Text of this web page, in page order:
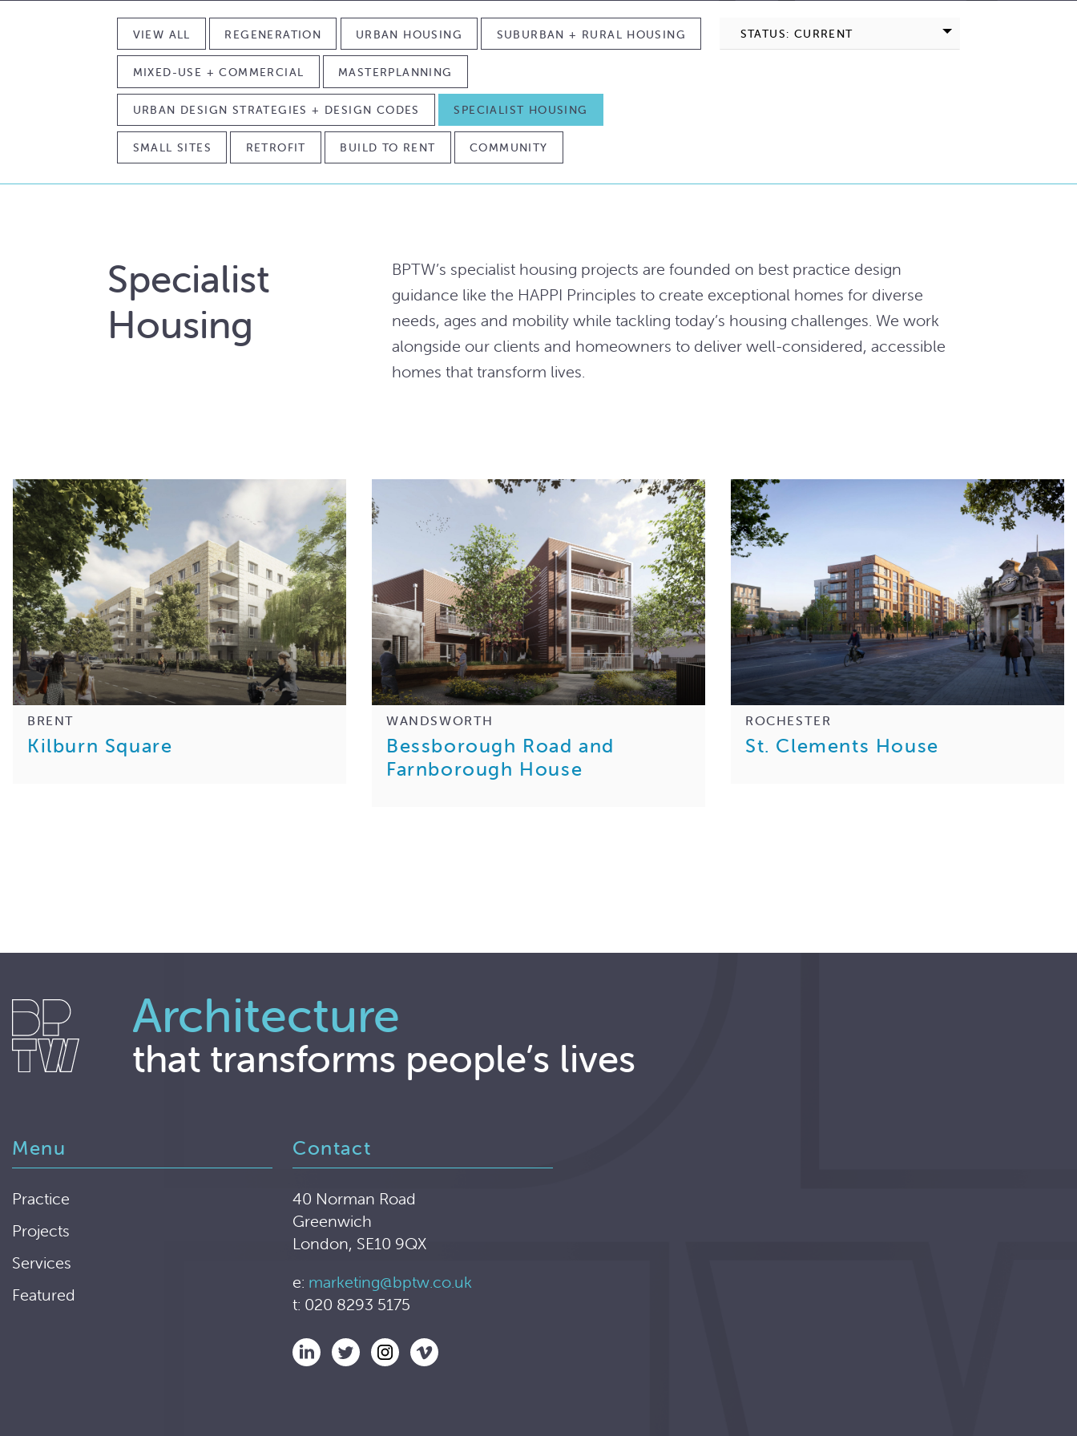
VIEW ALL REGENERATION URBAN HOUSING SUBURBAN + RURAL HOUSING
MIXED-USE + COMMERCIAL MASTERPLANNING
URBAN DESIGN STRATEGIES + DESIGN CODES SPECIALIST HOUSING
SMALL SITES RETROFIT BUILD TO RENT COMMUNITY
STATUS: CURRENT
Specialist
Housing
BPTW’s specialist housing projects are founded on best practice design
guidance like the HAPPI Principles to create exceptional homes for diverse
needs, ages and mobility while tackling today’s housing challenges. We work
alongside our clients and homeowners to deliver well-considered, accessible
homes that transform lives.
BRENT
Kilburn Square
WANDSWORTH
Bessborough Road and
Farnborough House
ROCHESTER
St. Clements House
Architecture
that transforms people’s lives
Menu
Practice
Projects
Services
Featured
Contact
40 Norman Road
Greenwich
London, SE10 9QX
e: marketing@bptw.co.uk
t: 020 8293 5175